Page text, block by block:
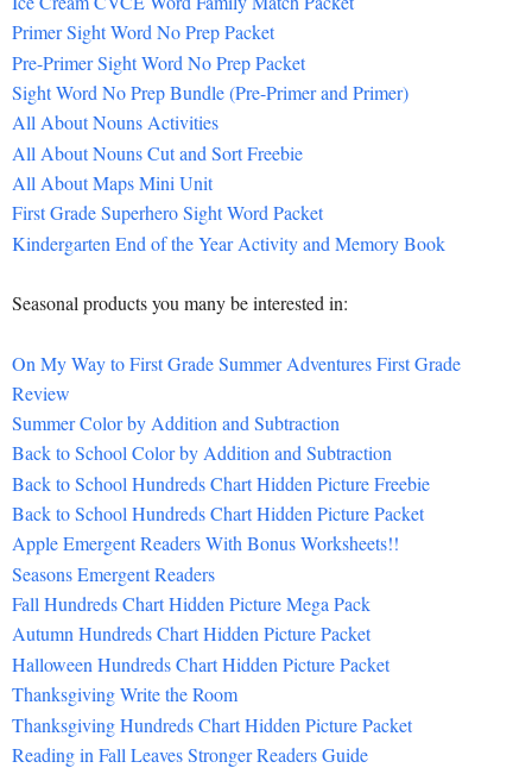
Primer Sight Word No Prep Packet
Pre-Primer Sight Word No Prep Packet
Sight Word No Prep Bundle (Pre-Primer and Primer)
All About Nouns Activities
All About Nouns Cut and Sort Freebie
All About Maps Mini Unit
First Grade Superhero Sight Word Packet
Kindergarten End of the Year Activity and Memory Book
Seasonal products you many be interested in:
On My Way to First Grade Summer Adventures First Grade
Review
Summer Color by Addition and Subtraction
Back to School Color by Addition and Subtraction
Back to School Hundreds Chart Hidden Picture Freebie
Back to School Hundreds Chart Hidden Picture Packet
Apple Emergent Readers With Bonus Worksheets!!
Seasons Emergent Readers
Fall Hundreds Chart Hidden Picture Mega Pack
Autumn Hundreds Chart Hidden Picture Packet
Halloween Hundreds Chart Hidden Picture Packet
Thanksgiving Write the Room
Thanksgiving Hundreds Chart Hidden Picture Packet
Reading in Fall Leaves Stronger Readers Guide